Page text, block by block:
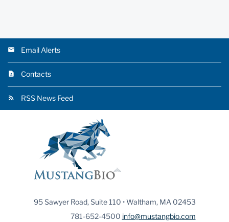
Email Alerts
Contacts
RSS News Feed
95 Sawyer Road, Suite 110 • Waltham, MA 02453
781-652-4500 info@mustangbio.com